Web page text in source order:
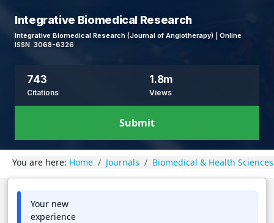
Integrative Biomedical Research
Integrative Biomedical Research (Journal of Angiotherapy) | Online
ISSN 3068-6326
743
Citations
1.8m
Views
Submit
You are here: Home Journals Biomedical & Health Sciences
Your new
experience